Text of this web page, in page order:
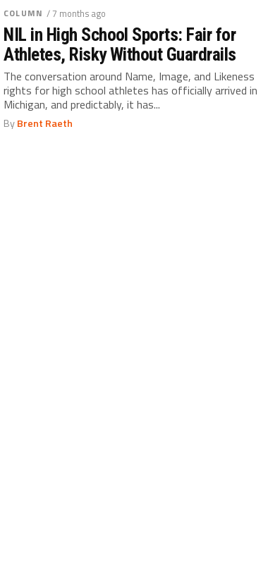
COLUMN / 7 months ago
NIL in High School Sports: Fair for
Athletes, Risky Without Guardrails
The conversation around Name, Image, and Likeness
rights for high school athletes has officially arrived in
Michigan, and predictably, it has...
ByBrent Raeth